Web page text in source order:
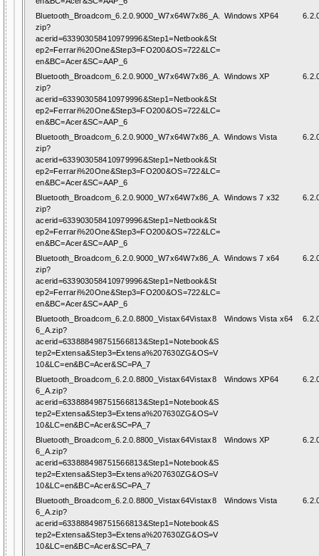
Bluetooth_Broadcom_6.2.0.9000_W7x64W7x86_A.
zip?
acerid=633903058410979996&Step1=Netbook&St
ep2=Ferrari%20One&Step3=FO200&OS=722&LC=
en&BC=Acer&SC=AAP_6
Windows XP64
Bluetooth_Broadcom_6.2.0.9000_W7x64W7x86_A.
zip?
acerid=633903058410979996&Step1=Netbook&St
ep2=Ferrari%20One&Step3=FO200&OS=722&LC=
en&BC=Acer&SC=AAP_6
Windows XP
Bluetooth_Broadcom_6.2.0.9000_W7x64W7x86_A.
zip?
acerid=633903058410979996&Step1=Netbook&St
ep2=Ferrari%20One&Step3=FO200&OS=722&LC=
en&BC=Acer&SC=AAP_6
Windows Vista
Bluetooth_Broadcom_6.2.0.9000_W7x64W7x86_A.
zip?
acerid=633903058410979996&Step1=Netbook&St
ep2=Ferrari%20One&Step3=FO200&OS=722&LC=
en&BC=Acer&SC=AAP_6
Windows 7 x32
Bluetooth_Broadcom_6.2.0.9000_W7x64W7x86_A.
zip?
acerid=633903058410979996&Step1=Netbook&St
ep2=Ferrari%20One&Step3=FO200&OS=722&LC=
en&BC=Acer&SC=AAP_6
Windows 7 x64
Bluetooth_Broadcom_6.2.0.8800_Vistax64Vistax8
6_A.zip?
acerid=633888498751566813&Step1=Notebook&S
tep2=Extensa&Step3=Extensa%207630ZG&OS=V
10&LC=en&BC=Acer&SC=PA_7
Windows Vista x64
Bluetooth_Broadcom_6.2.0.8800_Vistax64Vistax8
6_A.zip?
acerid=633888498751566813&Step1=Notebook&S
tep2=Extensa&Step3=Extensa%207630ZG&OS=V
10&LC=en&BC=Acer&SC=PA_7
Windows XP64
Bluetooth_Broadcom_6.2.0.8800_Vistax64Vistax8
6_A.zip?
acerid=633888498751566813&Step1=Notebook&S
tep2=Extensa&Step3=Extensa%207630ZG&OS=V
10&LC=en&BC=Acer&SC=PA_7
Windows XP
Bluetooth_Broadcom_6.2.0.8800_Vistax64Vistax8
6_A.zip?
acerid=633888498751566813&Step1=Notebook&S
tep2=Extensa&Step3=Extensa%207630ZG&OS=V
10&LC=en&BC=Acer&SC=PA_7
Windows Vista